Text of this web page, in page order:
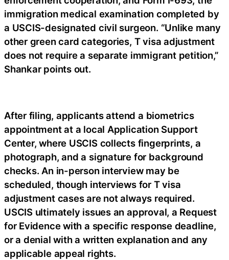
immigration medical examination completed by
a USCIS-designated civil surgeon. “Unlike many
other green card categories, T visa adjustment
does not require a separate immigrant petition,”
Shankar points out.
After filing, applicants attend a biometrics
appointment at a local Application Support
Center, where USCIS collects fingerprints, a
photograph, and a signature for background
checks. An in-person interview may be
scheduled, though interviews for T visa
adjustment cases are not always required.
USCIS ultimately issues an approval, a Request
for Evidence with a specific response deadline,
or a denial with a written explanation and any
applicable appeal rights.